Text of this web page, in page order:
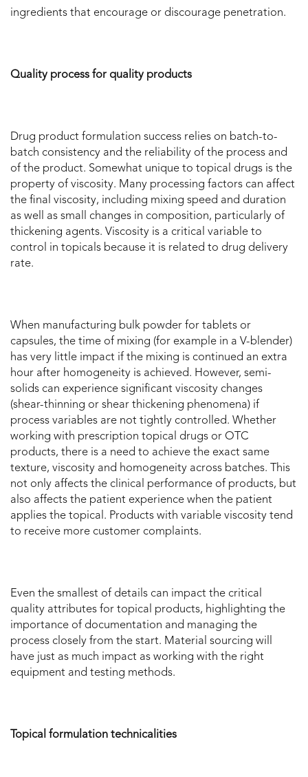
ingredients that encourage or discourage penetration.
Quality process for quality products
Drug product formulation success relies on batch-to-
batch consistency and the reliability of the process and
of the product. Somewhat unique to topical drugs is the
property of viscosity. Many processing factors can affect
the final viscosity, including mixing speed and duration
as well as small changes in composition, particularly of
thickening agents. Viscosity is a critical variable to
control in topicals because it is related to drug delivery
rate.
When manufacturing bulk powder for tablets or
capsules, the time of mixing (for example in a V-blender)
has very little impact if the mixing is continued an extra
hour after homogeneity is achieved. However, semi-
solids can experience significant viscosity changes
(shear-thinning or shear thickening phenomena) if
process variables are not tightly controlled. Whether
working with prescription topical drugs or OTC
products, there is a need to achieve the exact same
texture, viscosity and homogeneity across batches. This
not only affects the clinical performance of products, but
also affects the patient experience when the patient
applies the topical. Products with variable viscosity tend
to receive more customer complaints.
Even the smallest of details can impact the critical
quality attributes for topical products, highlighting the
importance of documentation and managing the
process closely from the start. Material sourcing will
have just as much impact as working with the right
equipment and testing methods.
Topical formulation technicalities